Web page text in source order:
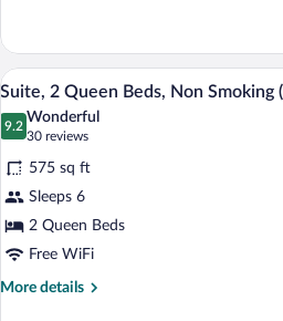
(Second
Floor)
2
Double
Beds,
Non
Smoking,
View
(Second
Floor)
View
photos
for
Suite,
2
Queen
Beds,
Non
A
15
Suite, 2 Queen Beds, Non Smoking
9.2
9.2 out of 10
Wonderful
30 reviews
(30
reviews)
575 sq ft
Sleeps 6
2 Queen Beds
Free WiFi
More details
More